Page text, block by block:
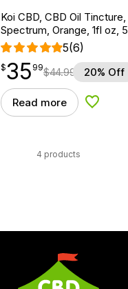
Koi CBD, CBD Oil
Spectrum, Orange, 1fl oz,
5(6)
$35.99
$35
point 99$44.99 20% Off
Read more Add to
4 products